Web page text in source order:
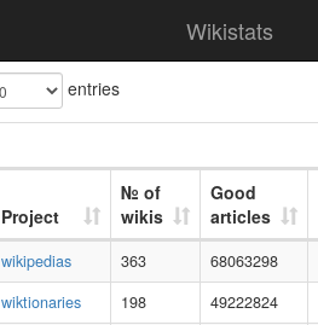
Wikistats
entries
Project
№ of
wikis
Good
articles
wikipedias 363 68063298
wiktionaries 198 49222824